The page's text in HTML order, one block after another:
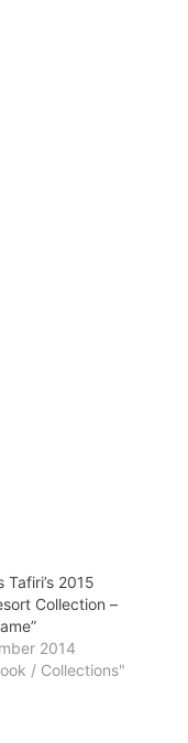
Tafiri’s 2015
Collection –
2014
/ Collections"